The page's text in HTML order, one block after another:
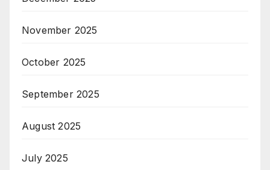
November 2025
October 2025
September 2025
August 2025
July 2025